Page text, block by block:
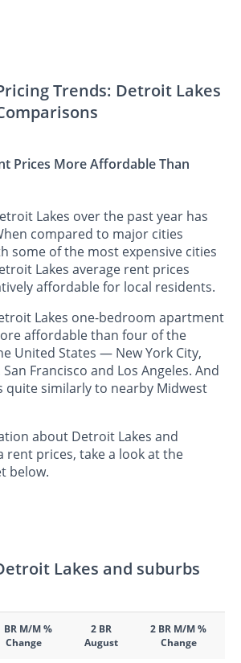
Trends: Detroit Lakes
Prices More Affordable Than
Lakes over the past year has
compared to major cities
some of the most expensive cities
Lakes average rent prices
affordable for local residents.
Lakes one-bedroom apartment
affordable than four of the
United States — New York City,
Francisco and Los Angeles. And
quite similarly to nearby Midwest
about Detroit Lakes and
rent prices, take a look at the
below.
Lakes and suburbs
BR M/M %
Change
2 BR
August
2 BR M/M %
Change